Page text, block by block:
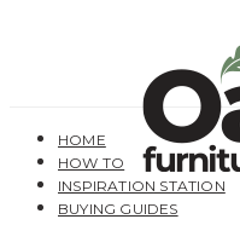
HOME
HOW TO
INSPIRATION STATION
BUYING GUIDES